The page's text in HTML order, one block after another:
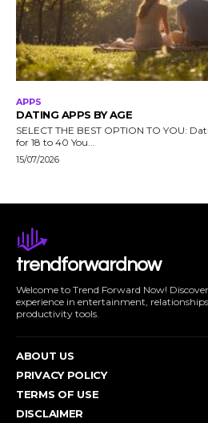
APPS
DATING APPS BY AGE
SELECT THE BEST OPTION TO YOU: Dating app for 40+ Dating app
for 18 to 40 You...
15/07/2026
trendforwardnow
Welcome to Trend Forward Now!
experience in entertainment,
productivity tools.
ABOUT US
PRIVACY POLICY
TERMS OF USE
DISCLAIMER